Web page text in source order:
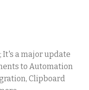
It's a major update
to Automation
Clipboard